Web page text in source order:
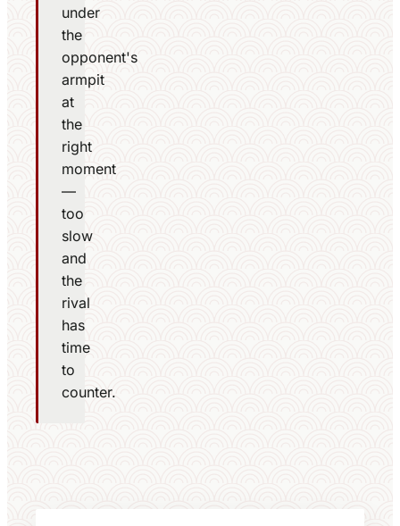
under
the
opponent's
armpit
at
the
right
moment
—
too
slow
and
the
rival
has
time
to
counter.